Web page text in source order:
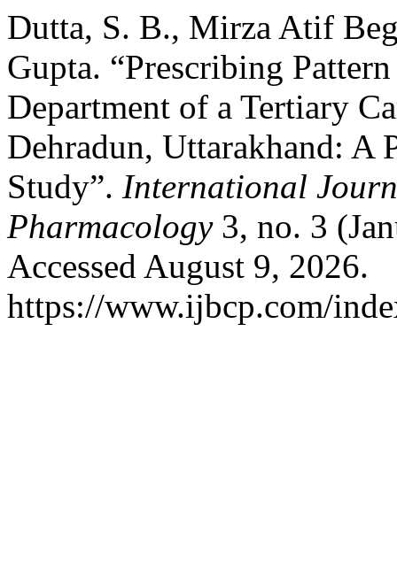
Dutta, S. B., Mirza Atif
Gupta. “Prescribing
Department of a Tertiary
Dehradun, Uttarakhand: A
Study”. International
Pharmacology3, no. 3
Accessed August 9, 2026.
https://www.ijbcp.com/